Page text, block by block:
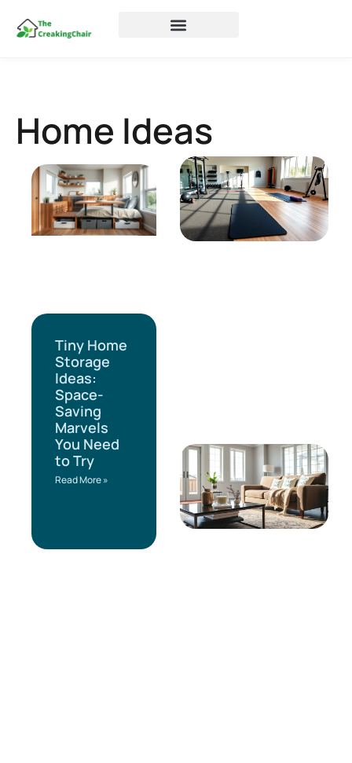
Home Ideas
Tiny Home
Storage
Ideas:
Space-
Saving
Marvels
You Need
to Try
Read More »